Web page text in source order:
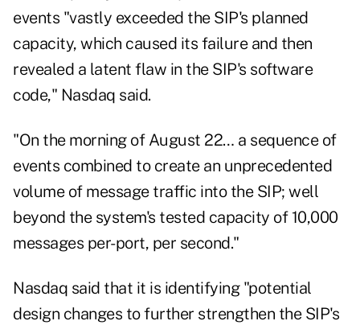
events "vastly exceeded the SIP's planned
capacity, which caused its failure and then
revealed a latent flaw in the SIP's software
code," Nasdaq said.
"On the morning of August 22… a sequence of
events combined to create an unprecedented
volume of message traffic into the SIP; well
beyond the system's tested capacity of 10,000
messages per-port, per second."
Nasdaq said that it is identifying "potential
design changes to further strengthen the SIP's